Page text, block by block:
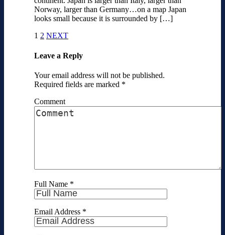
Norway, larger than Germany…on a map Japan
looks small because it is surrounded by […]
1 2 NEXT
Leave a Reply
Your email address will not be published.
Required fields are marked *
Comment
Full Name *
Email Address *